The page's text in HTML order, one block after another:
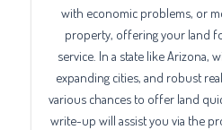
with economic problems, or
property, offering your land
service. In a state like Arizona,
expanding cities, and robust
various chances to offer land
write-up will assist you via the